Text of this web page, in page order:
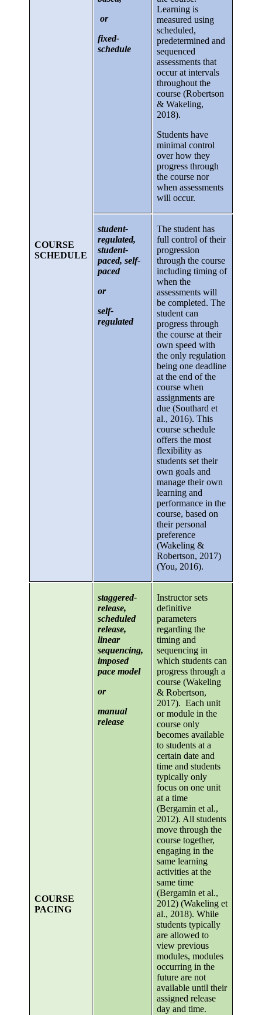
COURSE
SCHEDULE
or
fixed-
schedule
Learning is
measured using
scheduled,
predetermined and
sequenced
assessments that
occur at intervals
throughout the
course (Robertson
& Wakeling,
2018).
Students have
minimal control
over how they
progress through
the course nor
when assessments
will occur.
student-
regulated,
student-
paced, self-
paced
or
self-
regulated
The student has
full control of their
progression
through the course
including timing of
when the
assessments will
be completed. The
student can
progress through
the course at their
own speed with
the only regulation
being one deadline
at the end of the
course when
assignments are
due (Southard et
al., 2016). This
course schedule
offers the most
flexibility as
students set their
own goals and
manage their own
learning and
performance in the
course, based on
their personal
preference
(Wakeling &
Robertson, 2017)
(You, 2016).
COURSE
PACING
staggered-
release,
scheduled
release,
linear
sequencing,
imposed
pace model
or
manual
release
Instructor sets
definitive
parameters
regarding the
timing and
sequencing in
which students can
progress through a
course (Wakeling
& Robertson,
2017). Each unit
or module in the
course only
becomes available
to students at a
certain date and
time and students
typically only
focus on one unit
at a time
(Bergamin et al.,
2012). All students
move through the
course together,
engaging in the
same learning
activities at the
same time
(Bergamin et al.,
2012) (Wakeling et
al., 2018). While
students typically
are allowed to
view previous
modules, modules
occurring in the
future are not
available until their
assigned release
day and time.